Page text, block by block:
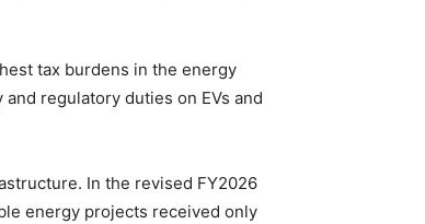
tax burdens in the energy
regulatory duties on EVs and
In the revised FY2026
energy projects received only